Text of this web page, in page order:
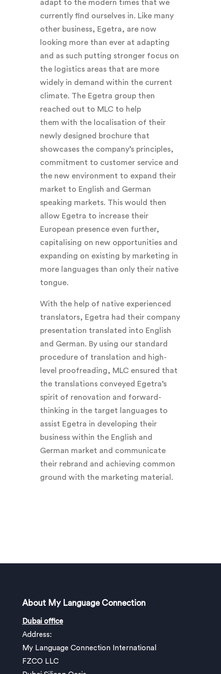
adapt to the modern times that we
currently find ourselves in. Like many
other business, Egetra, are now
looking more than ever at adapting
and as such putting stronger focus on
the logistics areas that are more
widely in demand within the current
climate. The Egetra group then
reached out to MLC to help
them with the localisation of their
newly designed brochure that
showcases the company’s principles,
commitment to customer service and
the new environment to expand their
market to English and German
speaking markets. This would then
allow Egetra to increase their
European presence even further,
capitalising on new opportunities and
expanding on existing by marketing in
more languages than only their native
tongue.
With the help of native experienced
translators, Egetra had their company
presentation translated into English
and German. By using our standard
procedure of translation and high-
level proofreading, MLC ensured that
the translations conveyed Egetra’s
spirit of renovation and forward-
thinking in the target languages to
assist Egetra in developing their
business within the English and
German market and communicate
their rebrand and achieving common
ground with the marketing material.
About My Language Connection
Dubai office
Address:
My Language Connection International
FZCO LLC